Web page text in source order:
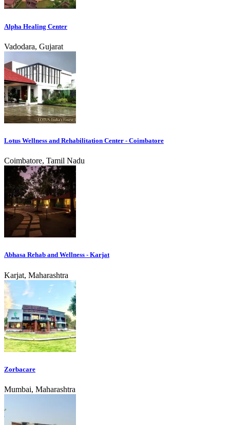
Alpha Healing Center
Vadodara, Gujarat
Lotus Wellness and Rehabilitation Center - Coimbatore
Coimbatore, Tamil Nadu
Abhasa Rehab and Wellness - Karjat
Karjat, Maharashtra
Zorbacare
Mumbai, Maharashtra